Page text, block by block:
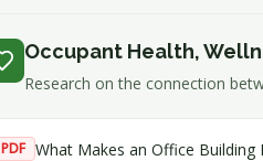
Occupant Health,
Research on the connection
PDF What Makes an Office